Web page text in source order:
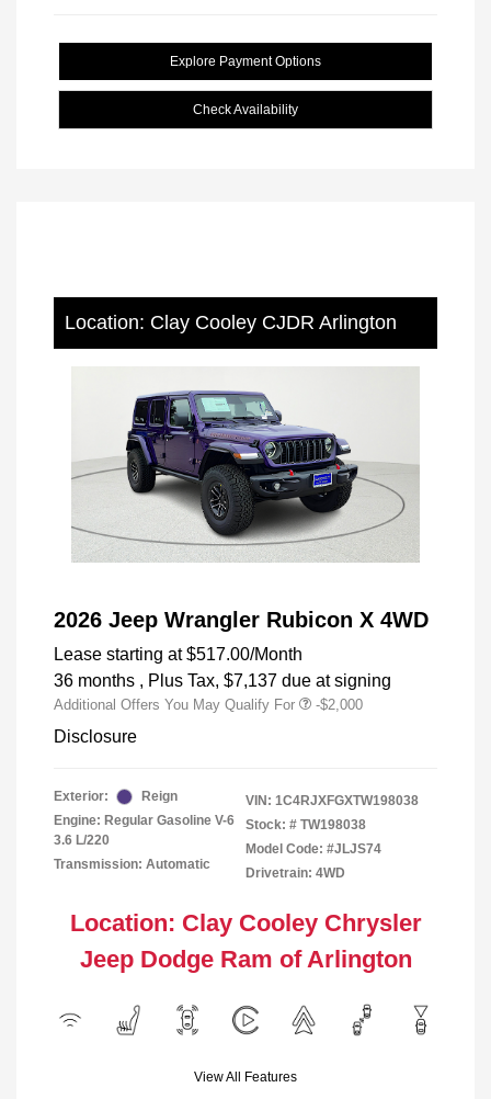
Explore Payment Options
Check Availability
Location: Clay Cooley CJDR Arlington
2026 Jeep Wrangler Rubicon X 4WD
Lease starting at $517.00/Month
36 months , Plus Tax, $7,137 due at signing
Additional Offers You May Qualify For -$2,000
Disclosure
Exterior:
Reign
Engine: Regular Gasoline V-6
3.6 L/220
Transmission: Automatic
VIN: 1C4RJXFGXTW198038
Stock: # TW198038
Model Code: #JLJS74
Drivetrain: 4WD
Location: Clay Cooley Chrysler
Jeep Dodge Ram of Arlington
View All Features